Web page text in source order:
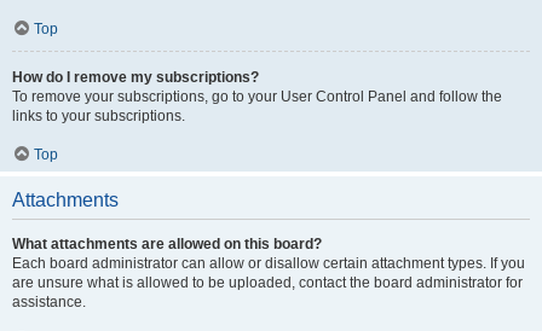
Top
How do I remove my subscriptions?
To remove your subscriptions, go to your User Control Panel and follow the
links to your subscriptions.
Top
Attachments
What attachments are allowed on this board?
Each board administrator can allow or disallow certain attachment types. If you
are unsure what is allowed to be uploaded, contact the board administrator for
assistance.